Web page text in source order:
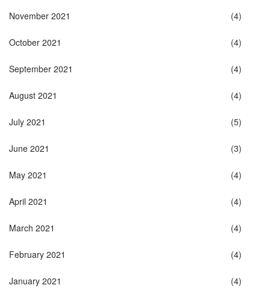
November 2021 (4)
October 2021 (4)
September 2021 (4)
August 2021 (4)
July 2021 (5)
June 2021 (3)
May 2021 (4)
April 2021 (4)
March 2021 (4)
February 2021 (4)
January 2021 (4)